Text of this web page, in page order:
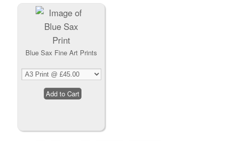
Blue Sax Fine Art Prints